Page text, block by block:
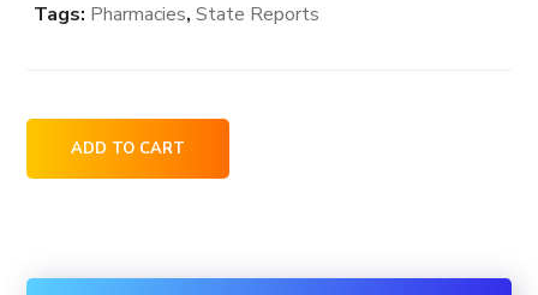
Tags: Pharmacies,State Reports
Pharmacies
USA
ADD TO CART